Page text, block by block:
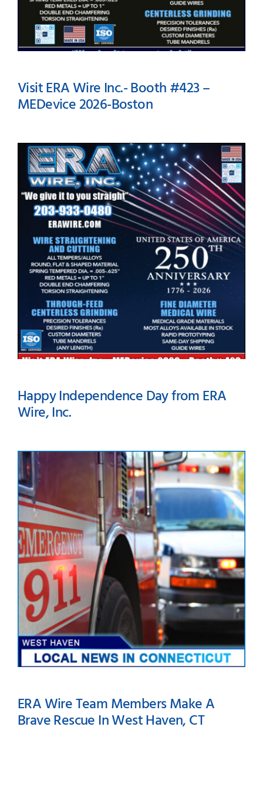
Visit ERA Wire Inc.- Booth
#423 – MEDevice 2026-
Boston
Visit ERA Wire Inc.- Booth #423 –
MEDevice 2026-Boston
Happy Independence Day
from ERA Wire, Inc.
Happy Independence Day from ERA
Wire, Inc.
ERA Wire Team Members Make A
Brave Rescue In West Haven, CT